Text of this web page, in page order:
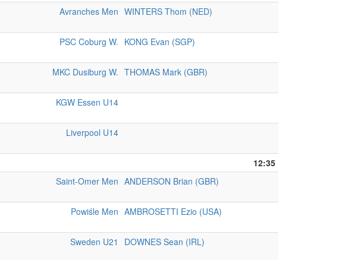
Avranches Men WINTERS Thom (NED)
PSC Coburg W. KONG Evan (SGP)
MKC Dusiburg W. THOMAS Mark (GBR)
KGW Essen U14
Liverpool U14
12:35
Saint-Omer Men ANDERSON Brian (GBR)
Powiśle Men AMBROSETTI Ezio (USA)
Sweden U21 DOWNES Sean (IRL)